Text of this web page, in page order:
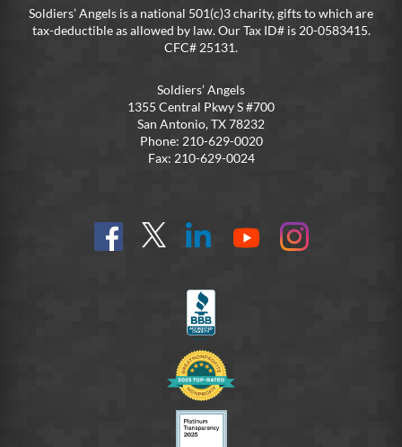
Soldiers’ Angels is a national 501(c)3 charity, gifts to which are
tax-deductible as allowed by law. Our Tax ID# is 20-0583415.
CFC# 25131.
Soldiers’ Angels
1355 Central Pkwy S #700
San Antonio, TX 78232
Phone: 210-629-0020
Fax: 210-629-0024
Find
us
Follow
@SoldiersAngelsOfficial
Connect
YouTube
On
Instagram